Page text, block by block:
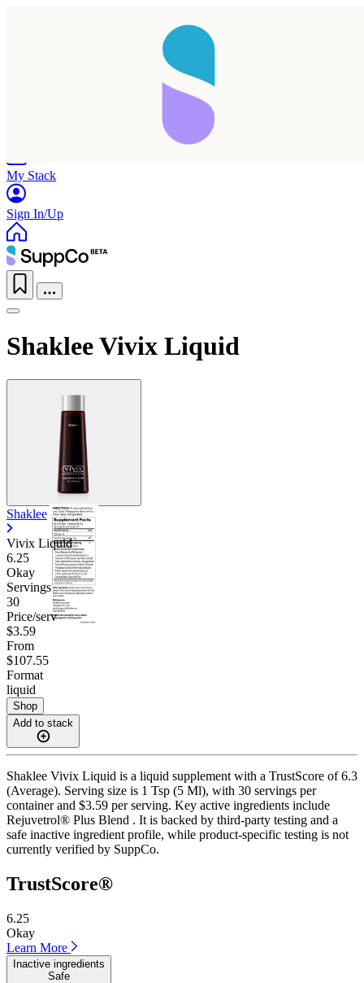
My Stack
Sign In/Up
Shaklee Vivix Liquid
Shaklee
Vivix Liquid
6.25
Okay
Servings
30
Price/serv
$3.59
From
$107.55
Format
liquid
Shop
Add to stack
Shaklee Vivix Liquid is a liquid supplement with a TrustScore of 6.3
(Average). Serving size is 1 Tsp (5 Ml), with 30 servings per
container and $3.59 per serving. Key active ingredients include
Rejuvetrol® Plus Blend . It is backed by third-party testing and a
safe inactive ingredient profile, while product-specific testing is not
currently verified by SuppCo.
TrustScore®
6.25
Okay
Learn More
Inactive ingredients
Safe